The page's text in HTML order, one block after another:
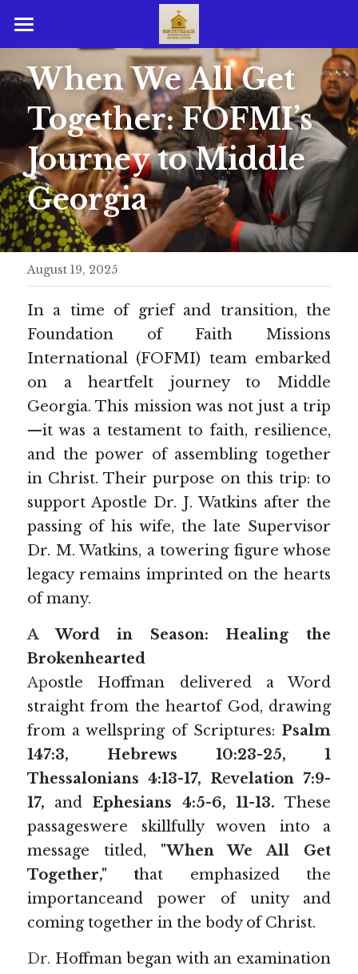
Home
Guest Resources
Growth Resources
Member Resources
Life Development Resources
Affiliate Resources
Affiliate Ministries Resources
Affiliate Ministries
Ministerial Credentials
Sermon Notes
I U Portal Pages
PHOTO GALLERY
Login/Register
Prophecy 2025
When We All Get
Together: FOFMI’s
Journey to Middle
Georgia
August 19, 2025
In a time of grief and transition, the
Foundation of Faith Missions
International (FOFMI) team embarked
on a heartfelt journey to Middle
Georgia. This mission was not just a trip
—it was a testament to faith, resilience,
and the power of assembling together
in Christ. Their purpose on this trip: to
support Apostle Dr. J. Watkins after the
passing of his wife, the late Supervisor
Dr. M. Watkins, a towering figure whose
legacy remains imprinted on the hearts
of many.
A Word in Season: Healing the
Brokenhearted
Apostle Hoffman delivered a Word
straight from the heartof God, drawing
from a wellspring of Scriptures: Psalm
147:3, Hebrews 10:23-25, 1
Thessalonians 4:13-17, Revelation 7:9-
17, and Ephesians 4:5-6, 11-13. These
passageswere skillfully woven into a
message titled, "When We All Get
Together," that emphasized the
importanceand power of unity and
coming together in the body of Christ.
Dr. Hoffman began with an examination